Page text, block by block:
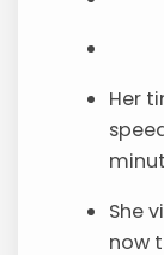
Her
She
now